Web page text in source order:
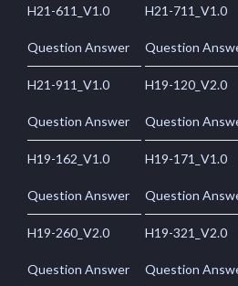
H21-611_V1.0
Question Answer
H21-711_V1.0
Question
H21-911_V1.0
Question Answer
H19-120_V2.0
Question
H19-162_V1.0
Question Answer
H19-171_V1.0
Question
H19-260_V2.0
Question Answer
H19-321_V2.0
Question